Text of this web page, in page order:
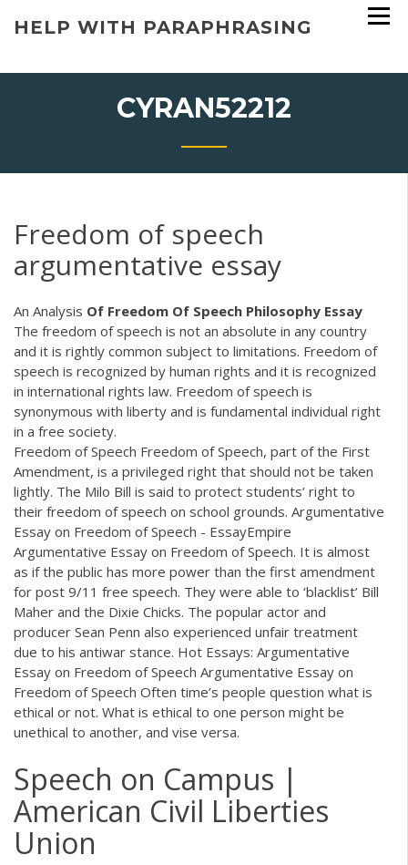
HELP WITH PARAPHRASING
CYRAN52212
Freedom of speech
argumentative essay
An Analysis Of Freedom Of Speech Philosophy Essay
The freedom of speech is not an absolute in any country
and it is rightly common subject to limitations. Freedom of
speech is recognized by human rights and it is recognized
in international rights law. Freedom of speech is
synonymous with liberty and is fundamental individual right
in a free society.
Freedom of Speech Freedom of Speech, part of the First
Amendment, is a privileged right that should not be taken
lightly. The Milo Bill is said to protect students’ right to
their freedom of speech on school grounds. Argumentative
Essay on Freedom of Speech - EssayEmpire
Argumentative Essay on Freedom of Speech. It is almost
as if the public has more power than the first amendment
for post 9/11 free speech. They were able to ‘blacklist’ Bill
Maher and the Dixie Chicks. The popular actor and
producer Sean Penn also experienced unfair treatment
due to his antiwar stance. Hot Essays: Argumentative
Essay on Freedom of Speech Argumentative Essay on
Freedom of Speech Often time’s people question what is
ethical or not. What is ethical to one person might be
unethical to another, and vise versa.
Speech on Campus |
American Civil Liberties
Union